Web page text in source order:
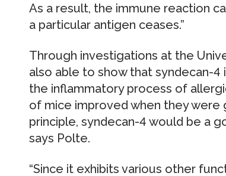
As a result, the immune reaction
a particular antigen ceases.”
Through investigations at the
also able to show that syndecan-4
the inflammatory process of
of mice improved when they were
principle, syndecan-4 would be a
says Polte.
“Since it exhibits various other